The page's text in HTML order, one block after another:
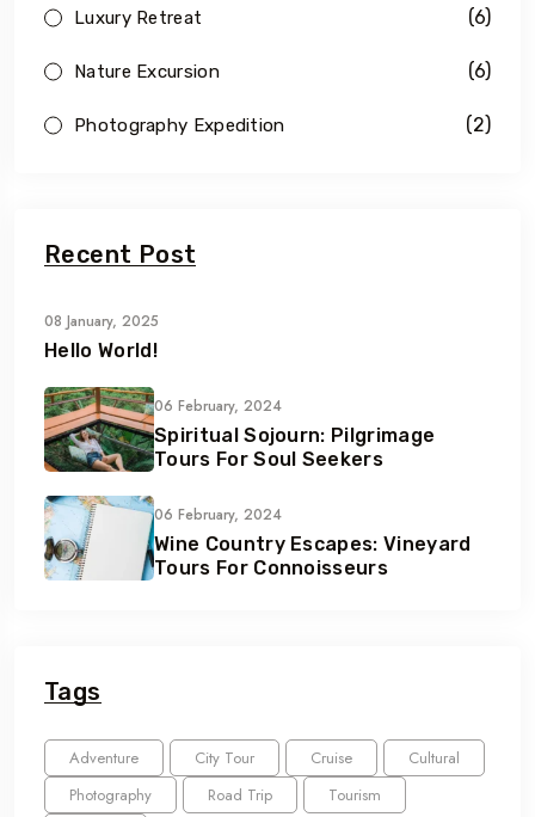
Luxury Retreat (6)
Nature Excursion (6)
Photography Expedition (2)
Recent Post
08 January, 2025
Hello World!
06 February, 2024
Spiritual Sojourn: Pilgrimage
Tours For Soul Seekers
06 February, 2024
Wine Country Escapes: Vineyard
Tours For Connoisseurs
Tags
Adventure City Tour Cruise
Cultural
Photography
Road Trip
Tourism